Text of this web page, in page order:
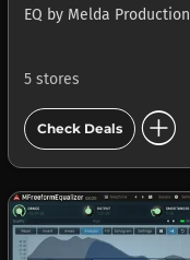
EQ by Melda Production
5 stores
Check Deals add_circle